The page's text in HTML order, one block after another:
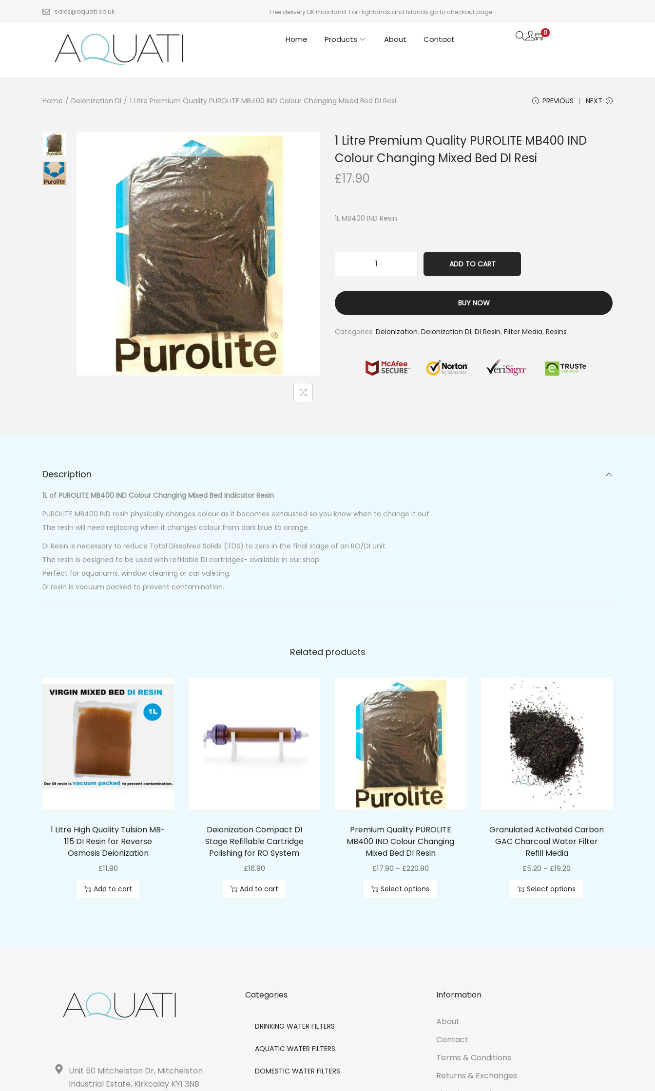
sales@aquati.co.uk Free delivery UK mainland. For Highlands and Islands go to checkout page.
Home Products About Contact
0
Home / Deionization DI / 1 Litre Premium Quality PUROLITE MB400 IND Colour Changing Mixed Bed DI Resi PREVIOUS NEXT
1 Litre Premium Quality PUROLITE MB400 IND
Colour Changing Mixed Bed DI Resi
£17.90
1L MB400 IND Resin
ADD TO CART
BUY NOW
Categories: Deionization, Deionization DI, DI Resin, Filter Media, Resins
Description
1L of PUROLITE MB400 IND Colour Changing Mixed Bed Indicator Resin
PUROLITE MB400 IND resin physically changes colour as it becomes exhausted so you know when to change it out.
The resin will need replacing when it changes colour from dark blue to orange.
DI Resin is necessary to reduce Total Dissolved Solids (TDS) to zero in the final stage of an RO/DI unit.
The resin is designed to be used with refillable DI cartridges- available in our shop.
Perfect for aquariums, window cleaning or car valeting.
DI resin is vacuum packed to prevent contamination.
Related products
1 Litre High Quality Tulsion MB-
115 DI Resin for Reverse
Osmosis Deionization
£11.90
Add to cart
Deionization Compact DI
Stage Refillable Cartridge
Polishing for RO System
£16.90
Add to cart
Premium Quality PUROLITE
MB400 IND Colour Changing
Mixed Bed DI Resin
£17.90 – £220.90
Select options
Granulated Activated Carbon
GAC Charcoal Water Filter
Refill Media
£5.20 – £19.20
Select options
Unit 50 Mitchelston Dr, Mitchelston
Industrial Estate, Kirkcaldy KY1 3NB
Categories
DRINKING WATER FILTERS
AQUATIC WATER FILTERS
DOMESTIC WATER FILTERS
Information
About
Contact
Terms & Conditions
Returns & Exchanges